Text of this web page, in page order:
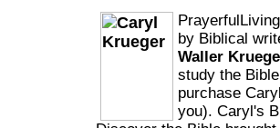
by Biblical
Waller
study the
purchase
you). Caryl's